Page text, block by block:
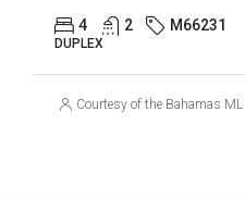
4 2 M66231
DUPLEX
Courtesy of the Bahamas MLS